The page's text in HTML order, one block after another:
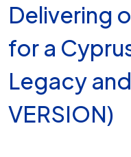
Delivering
for a
Legacy
VERSION)